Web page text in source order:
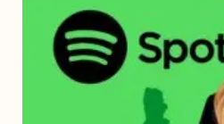
Carey
Spotify
Streams: